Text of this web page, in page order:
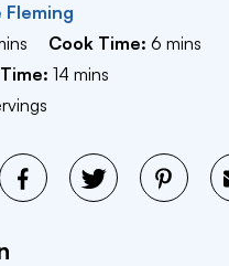
Fleming
Cook Time:6 minutes
mins
14 minutes
mins